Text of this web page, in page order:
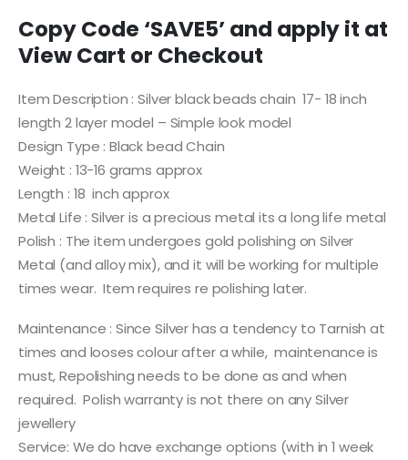
Copy Code ‘SAVE5’ and apply it at
View Cart or Checkout
Item Description : Silver black beads chain 17- 18 inch
length 2 layer model – Simple look model
Design Type : Black bead Chain
Weight : 13-16 grams approx
Length : 18 inch approx
Metal Life : Silver is a precious metal its a long life metal
Polish : The item undergoes gold polishing on Silver
Metal (and alloy mix), and it will be working for multiple
times wear. Item requires re polishing later.
Maintenance : Since Silver has a tendency to Tarnish at
times and looses colour after a while, maintenance is
must, Repolishing needs to be done as and when
required. Polish warranty is not there on any Silver
jewellery
Service: We do have exchange options (with in 1 week